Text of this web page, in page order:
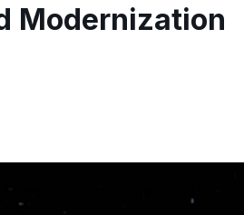
Modernization